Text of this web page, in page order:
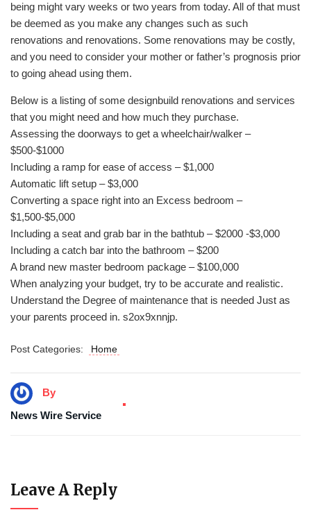
being might vary weeks or two years from today. All of that must
be deemed as you make any changes such as such
renovations and renovations. Some renovations may be costly,
and you need to consider your mother or father’s prognosis prior
to going ahead using them.
Below is a listing of some designbuild renovations and services
that you might need and how much they purchase.
Assessing the doorways to get a wheelchair/walker –
$500-$1000
Including a ramp for ease of access – $1,000
Automatic lift setup – $3,000
Converting a space right into an Excess bedroom –
$1,500-$5,000
Including a seat and grab bar in the bathtub – $2000 -$3,000
Including a catch bar into the bathroom – $200
A brand new master bedroom package – $100,000
When analyzing your budget, try to be accurate and realistic.
Understand the Degree of maintenance that is needed Just as
your parents proceed in. s2ox9xnnjp.
Post Categories: Home
By
News Wire Service
Leave A Reply